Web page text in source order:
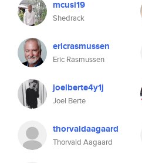
mcusi19
Shedrack
ericrasmussen
Eric Rasmussen
joelberte4y1j
Joel Berte
thorvaldaagaard
Thorvald Aagaard